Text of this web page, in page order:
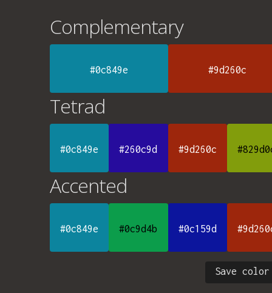
Complementary
#0c849e #9d260c
Tetrad
#0c849e #260c9d #9d260c
Accented
#0c849e #0c9d4b #0c159d
Save color